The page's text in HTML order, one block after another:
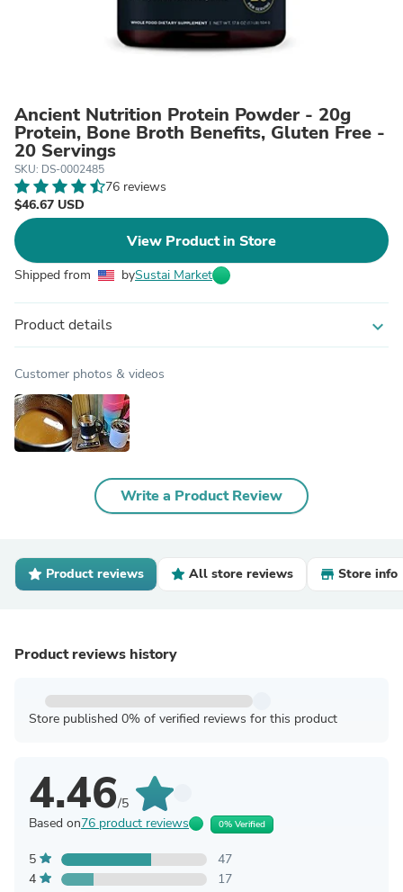
Ancient Nutrition Protein Powder - 20g
Protein, Bone Broth Benefits, Gluten Free -
20 Servings
SKU: DS-0002485
76 reviews
$46.67 USD
View Product in Store
Shipped from bySustai Market
Product details expand_more
Customer photos & videos
Write a Product Review
Product reviews All store reviews Store info
Product reviews history
Store published 0% of verified reviews for this product
4.46/5
Based on76 product reviews 0% Verified
5
47
4
17